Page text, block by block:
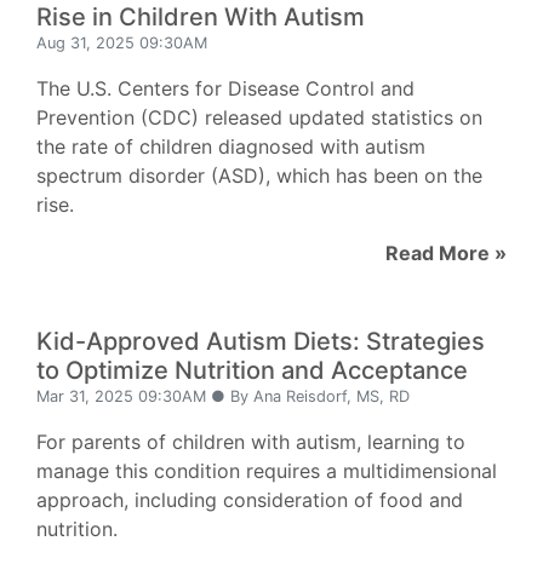
Rise in Children With Autism
Aug 31, 2025 09:30AM
The U.S. Centers for Disease Control and
Prevention (CDC) released updated statistics on
the rate of children diagnosed with autism
spectrum disorder (ASD), which has been on the
rise.
Read More »
Kid-Approved Autism Diets: Strategies
to Optimize Nutrition and Acceptance
Mar 31, 2025 09:30AM ● By Ana Reisdorf, MS, RD
For parents of children with autism, learning to
manage this condition requires a multidimensional
approach, including consideration of food and
nutrition.